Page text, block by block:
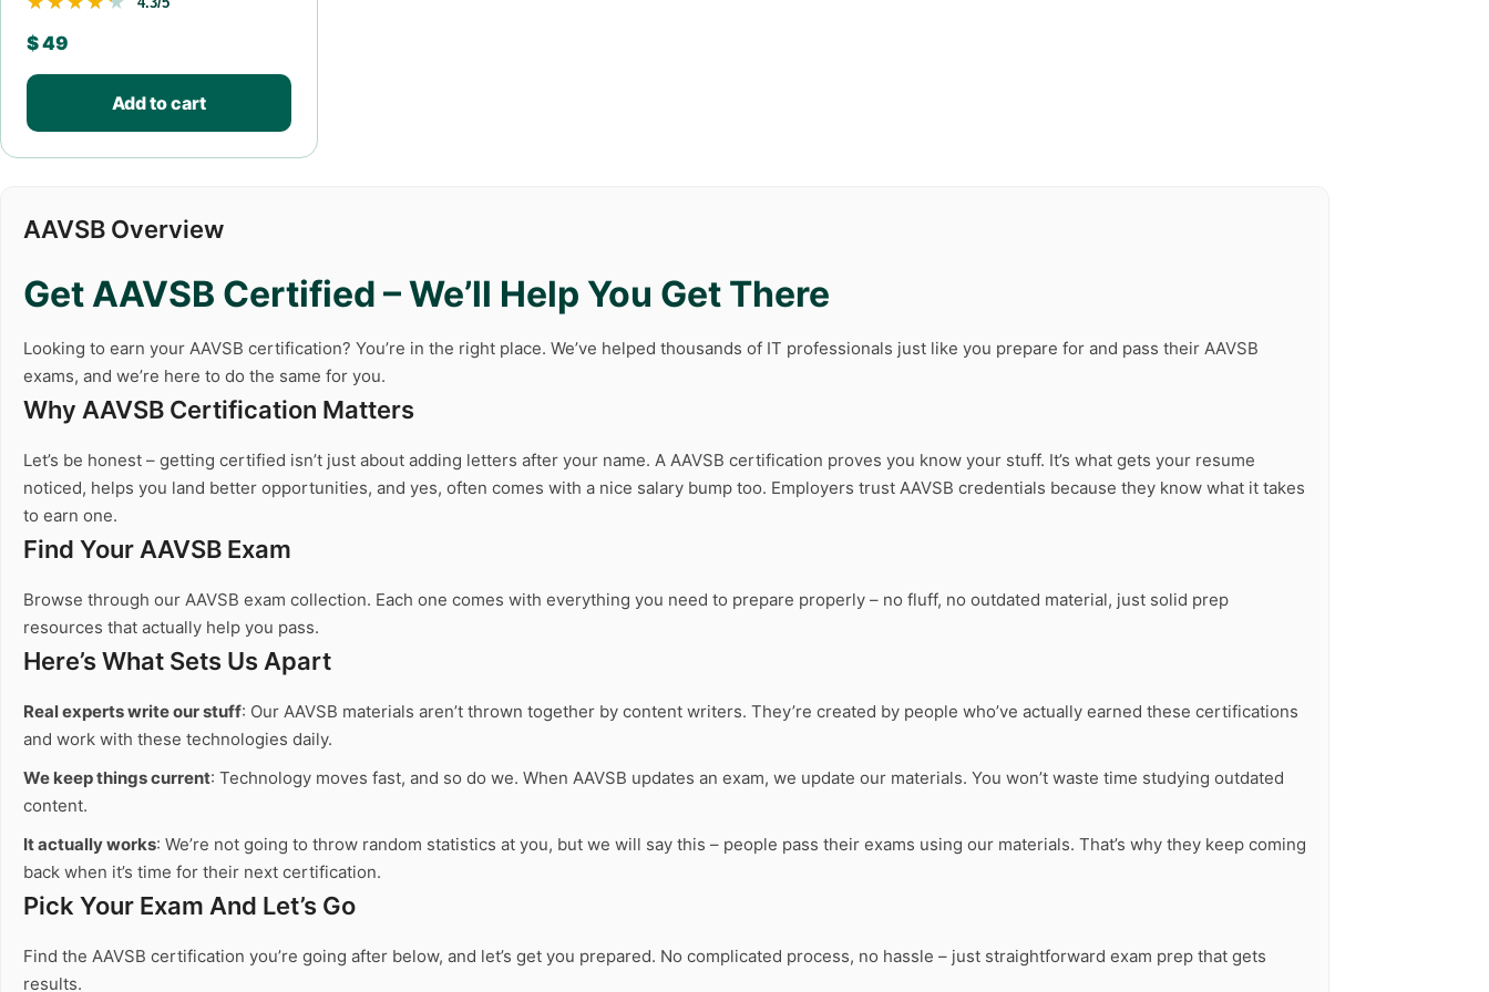
$49
Add to cart
AAVSB Overview
Get AAVSB Certified – We’ll Help You Get There
Looking to earn your AAVSB certification? You’re in the right place. We’ve helped thousands of IT professionals just like you prepare for and pass their AAVSB
exams, and we’re here to do the same for you.
Why AAVSB Certification Matters
Let’s be honest – getting certified isn’t just about adding letters after your name. A AAVSB certification proves you know your stuff. It’s what gets your resume
noticed, helps you land better opportunities, and yes, often comes with a nice salary bump too. Employers trust AAVSB credentials because they know what it takes
to earn one.
Find Your AAVSB Exam
Browse through our AAVSB exam collection. Each one comes with everything you need to prepare properly – no fluff, no outdated material, just solid prep
resources that actually help you pass.
Here’s What Sets Us Apart
Real experts write our stuff: Our AAVSB materials aren’t thrown together by content writers. They’re created by people who’ve actually earned these certifications
and work with these technologies daily.
We keep things current: Technology moves fast, and so do we. When AAVSB updates an exam, we update our materials. You won’t waste time studying outdated
content.
It actually works: We’re not going to throw random statistics at you, but we will say this – people pass their exams using our materials. That’s why they keep coming
back when it’s time for their next certification.
Pick Your Exam And Let’s Go
Find the AAVSB certification you’re going after below, and let’s get you prepared. No complicated process, no hassle – just straightforward exam prep that gets
results.